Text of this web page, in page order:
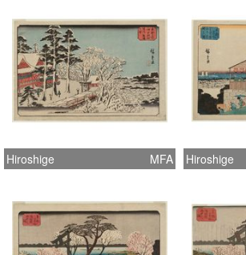
Hiroshige MFA Hiroshige